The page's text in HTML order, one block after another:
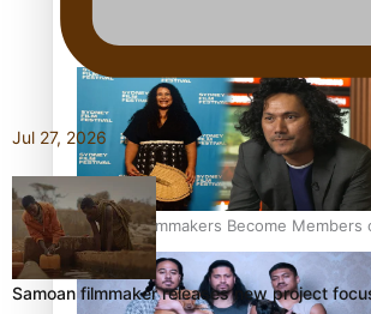
Awards 2026 nominations
Pasifika Filmmakers Become
Motion Pictures Arts and Sciences
Jul 27, 2026
Samoan filmmaker releases new project